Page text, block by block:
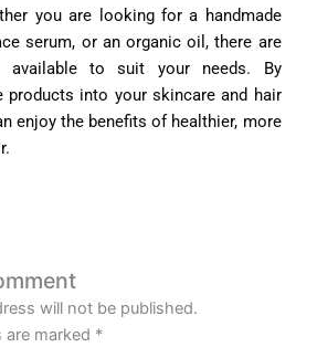
you are looking for a handmade
serum, or an organic oil, there are
available to suit your needs. By
products into your skincare and hair
enjoy the benefits of healthier, more
will not be published.
are marked *